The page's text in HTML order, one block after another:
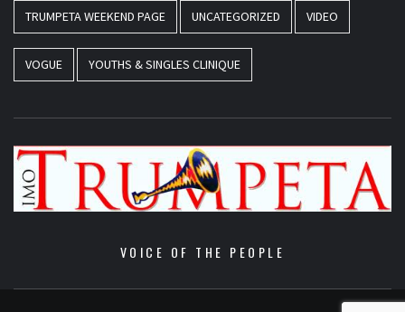
TRUMPETA WEEKEND PAGE UNCATEGORIZED VIDEO
VOGUE YOUTHS & SINGLES CLINIQUE
VOICE OF THE PEOPLE